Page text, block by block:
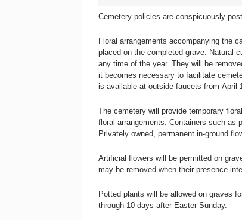
Cemetery policies are conspicuously
Floral arrangements accompanying the
placed on the completed grave. Natural
any time of the year. They will be
it becomes necessary to facilitate
is available at outside faucets from April
The cemetery will provide temporary
floral arrangements. Containers such as
Privately owned, permanent in-ground
Artificial flowers will be permitted on
may be removed when their presence
Potted plants will be allowed on graves
through 10 days after Easter Sunday.